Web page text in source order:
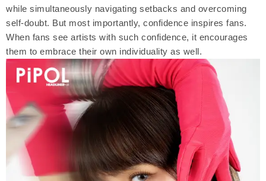
while simultaneously navigating setbacks and overcoming
self-doubt. But most importantly, confidence inspires fans.
When fans see artists with such confidence, it encourages
them to embrace their own individuality as well.